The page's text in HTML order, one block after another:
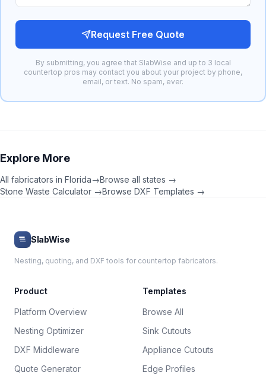
Request Free Quote
By submitting, you agree that SlabWise and up to 3 local
countertop pros may contact you about your project by phone,
email, or text. No spam, ever.
Explore More
All fabricators in Florida→Browse all states →
Stone Waste Calculator →Browse DXF Templates →
SlabWise
Nesting, quoting, and DXF tools for countertop fabricators.
Product
Platform Overview
Nesting Optimizer
DXF Middleware
Quote Generator
Templates
Browse All
Sink Cutouts
Appliance Cutouts
Edge Profiles